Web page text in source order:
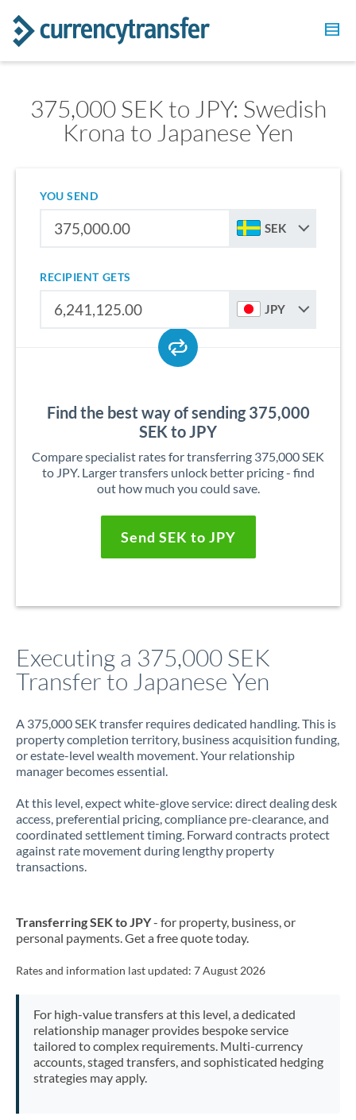
375,000 SEK to JPY: Swedish
Krona to Japanese Yen
YOU SEND
SEK
RECIPIENT GETS
JPY
Find the best way of sending 375,000
SEK to JPY
Compare specialist rates for transferring 375,000 SEK
to JPY. Larger transfers unlock better pricing - find
out how much you could save.
Send SEK to JPY
Executing a 375,000 SEK
Transfer to Japanese Yen
A 375,000 SEK transfer requires dedicated handling. This is
property completion territory, business acquisition funding,
or estate-level wealth movement. Your relationship
manager becomes essential.
At this level, expect white-glove service: direct dealing desk
access, preferential pricing, compliance pre-clearance, and
coordinated settlement timing. Forward contracts protect
against rate movement during lengthy property
transactions.
Transferring SEK to JPY- for property, business, or
personal payments. Get a free quote today.
Rates and information last updated: 7 August 2026
For high-value transfers at this level, a dedicated
relationship manager provides bespoke service
tailored to complex requirements. Multi-currency
accounts, staged transfers, and sophisticated hedging
strategies may apply.